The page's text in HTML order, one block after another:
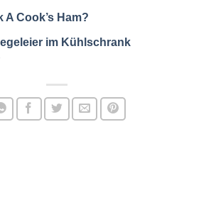
A Cook’s Ham?
im Kühlschrank